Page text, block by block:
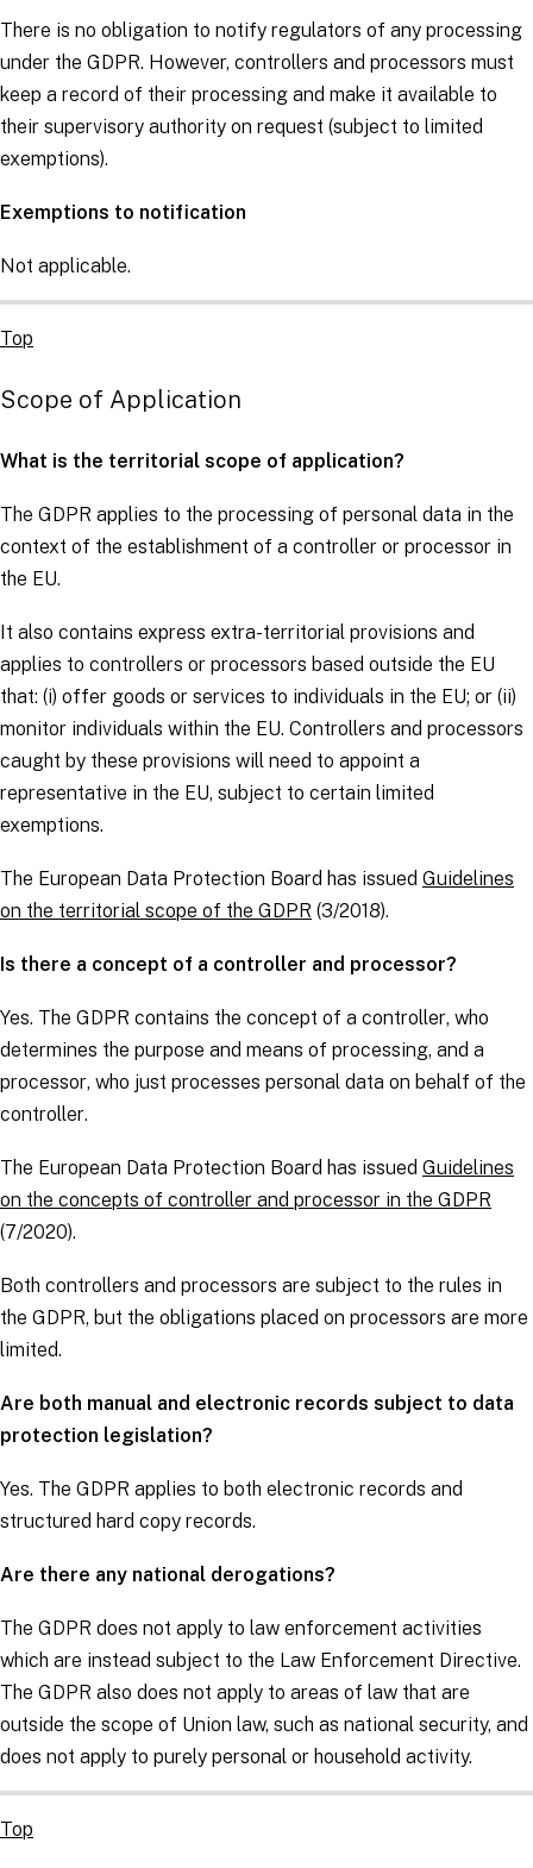
There is no obligation to notify regulators of any processing
under the GDPR. However, controllers and processors must
keep a record of their processing and make it available to
their supervisory authority on request (subject to limited
exemptions).
Exemptions to notification
Not applicable.
Top
Scope of Application
What is the territorial scope of application?
The GDPR applies to the processing of personal data in the
context of the establishment of a controller or processor in
the EU.
It also contains express extra-territorial provisions and
applies to controllers or processors based outside the EU
that: (i) offer goods or services to individuals in the EU; or (ii)
monitor individuals within the EU. Controllers and processors
caught by these provisions will need to appoint a
representative in the EU, subject to certain limited
exemptions.
The European Data Protection Board has issued Guidelines
on the territorial scope of the GDPR (3/2018).
Is there a concept of a controller and processor?
Yes. The GDPR contains the concept of a controller, who
determines the purpose and means of processing, and a
processor, who just processes personal data on behalf of the
controller.
The European Data Protection Board has issued Guidelines
on the concepts of controller and processor in the GDPR
(7/2020).
Both controllers and processors are subject to the rules in
the GDPR, but the obligations placed on processors are more
limited.
Are both manual and electronic records subject to data
protection legislation?
Yes. The GDPR applies to both electronic records and
structured hard copy records.
Are there any national derogations?
The GDPR does not apply to law enforcement activities
which are instead subject to the Law Enforcement Directive.
The GDPR also does not apply to areas of law that are
outside the scope of Union law, such as national security, and
does not apply to purely personal or household activity.
Top